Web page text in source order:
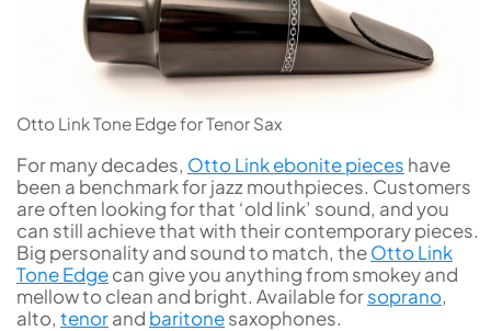
Otto Link Tone Edge for Tenor Sax
For many decades, Otto Link ebonite pieces have
been a benchmark for jazz mouthpieces. Customers
are often looking for that ‘old link’ sound, and you
can still achieve that with their contemporary pieces.
Big personality and sound to match, theOtto Link
Tone Edgecan give you anything from smokey and
mellow to clean and bright. Available forsoprano,
alto, tenorand baritonesaxophones.